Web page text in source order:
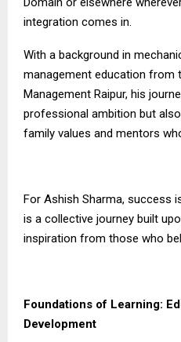
integration comes in.
With a background in
management education from
Management Raipur, his
professional ambition but
family values and mentors
For Ashish Sharma, success
is a collective journey built
inspiration from those who
Foundations of Learning:
Development